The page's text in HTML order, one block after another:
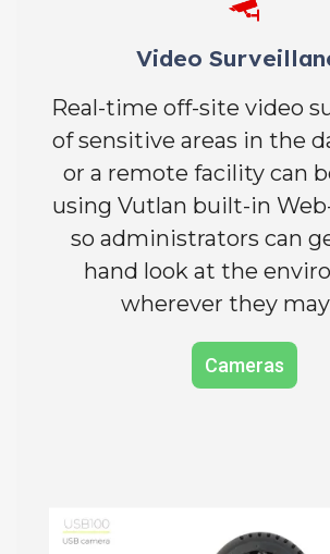
Video
Real-time off-site video
of sensitive areas in the
or a remote facility can
using Vutlan built-in
so administrators can
hand look at the
wherever they
Cameras